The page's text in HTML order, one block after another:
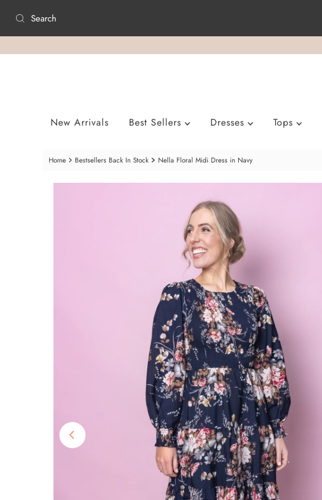
Skip to content
New Arrivals Best Sellers Dresses Tops
Home Bestsellers Back In Stock Nella Floral Midi Dress in Navy